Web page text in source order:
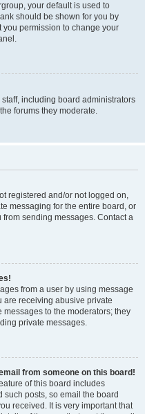
your default is used to
should be shown for you by
permission to change your
including board administrators
forums they moderate.
registered and/or not logged on,
messaging for the entire board, or
sending messages. Contact a
from a user by using message
are receiving abusive private
to the moderators; they
private messages.
from someone on this board!
of this board includes
such posts, so email the board
received. It is very important that